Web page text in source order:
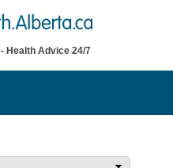
- Health Advice 24/7